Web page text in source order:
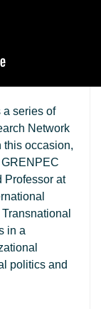
series of
Network
this occasion,
GRENPEC
Professor at
in a
politics and